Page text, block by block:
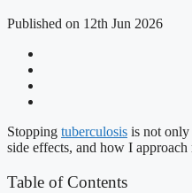
Published on 12th Jun 2026
Stopping tuberculosis is not only
side effects, and how I
Table of Contents